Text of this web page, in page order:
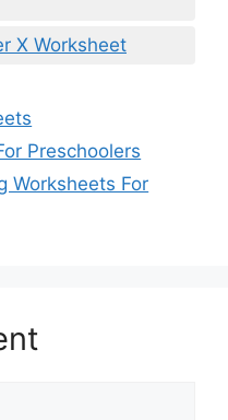
X Worksheet
Preschoolers
Worksheets For